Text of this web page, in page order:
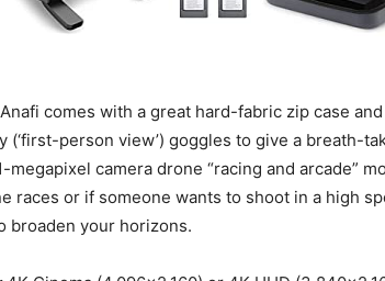
comes with a great hard-fabric zip case
(‘first-person view’) goggles to give a breath-
megapixel camera drone “racing and arcade”
races or if someone wants to shoot in a high
broaden your horizons.